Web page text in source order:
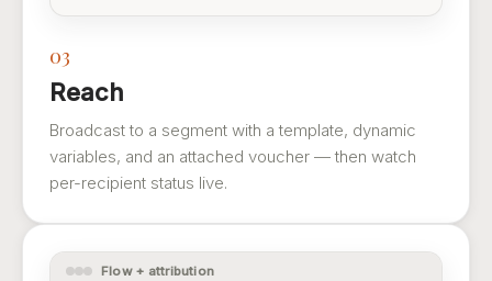
03
Reach
Broadcast to a segment with a template, dynamic
variables, and an attached voucher — then watch
per-recipient status live.
Flow + attribution